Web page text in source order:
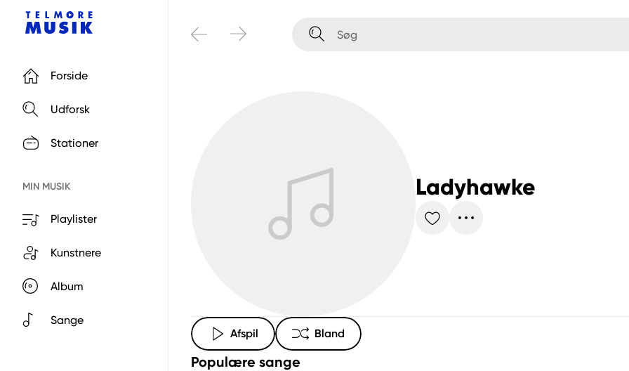
Forside
Udforsk
Stationer
MIN MUSIK
Playlister
Kunstnere
Album
Sange
Ladyhawke
Afspil Bland
Populære sange